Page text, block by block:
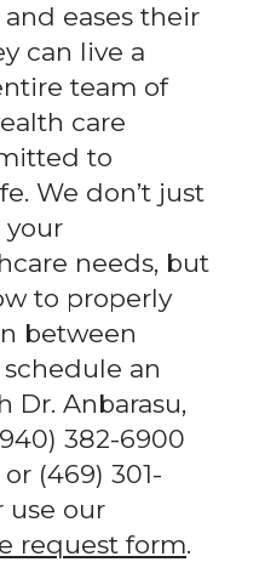
eases their
can live a
team of
care
to
We don’t just
your
needs, but
to properly
between
schedule an
Anbarasu,
382-6900
(469) 301-
use our
request form.